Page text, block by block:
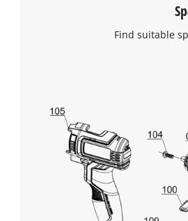
Find suitable